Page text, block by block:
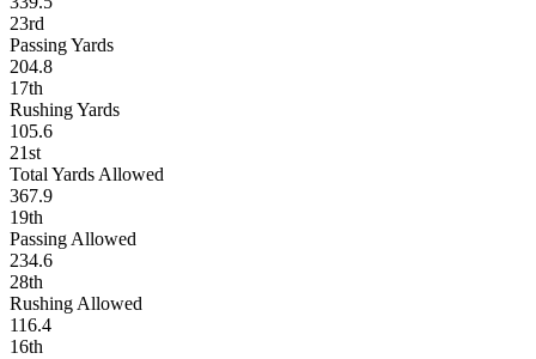
23rd
Passing Yards
204.8
17th
Rushing Yards
105.6
21st
Total Yards Allowed
367.9
19th
Passing Allowed
234.6
28th
Rushing Allowed
116.4
16th